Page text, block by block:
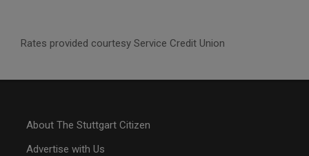
Rates provided courtesy Service Credit Union
About The Stuttgart Citizen
Advertise with Us